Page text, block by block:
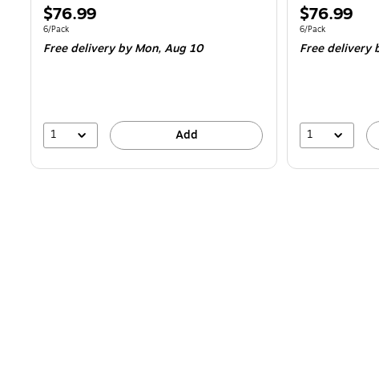
Price
is
$76.99
Unit of measure 6/Pack
6/Pack
Free delivery by Mon,Aug 10
1 Add
Price
is
$76.99
Unit of measure 6/
6/Pack
Free delivery
1